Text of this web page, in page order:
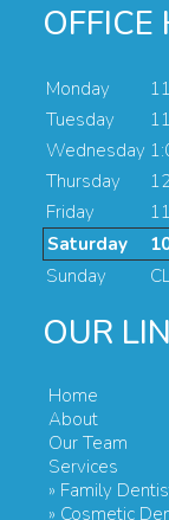
OFFICE
Monday
Tuesday
Wednesday
Thursday
Friday
Saturday
Sunday
OUR
Home
About
Our Team
Services
» Family
» Cosmetic